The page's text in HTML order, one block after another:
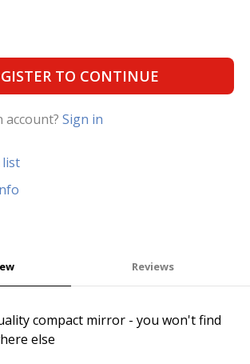
TO CONTINUE
account? Sign in
list
Reviews
compact mirror - you won't find
else